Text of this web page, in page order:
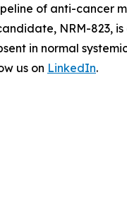
of anti-cancer
NRM-823,
in normal
us on LinkedIn.